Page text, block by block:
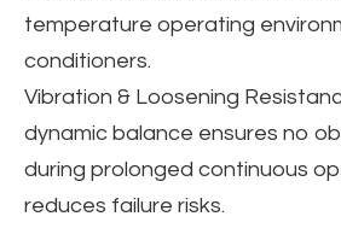
temperature operating
conditioners.
Vibration & Loosening
dynamic balance ensures no
during prolonged continuous
reduces failure risks.